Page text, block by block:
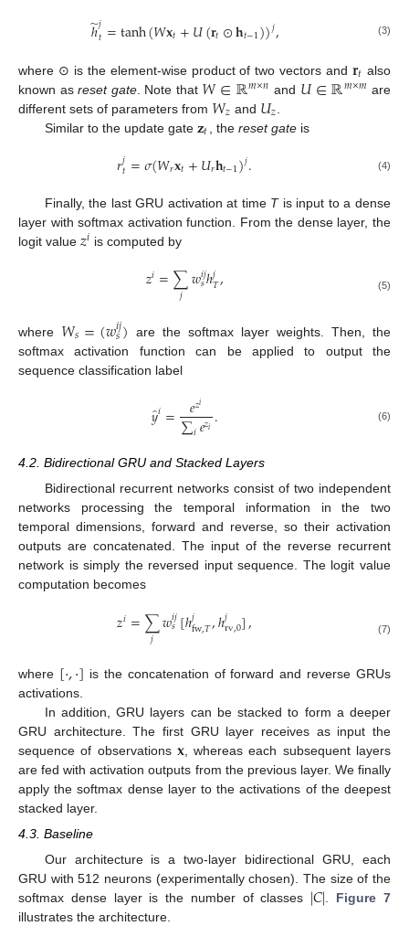
ℎ
̃𝑗𝑡=tanh(𝑊𝐱𝑡+𝑈(𝐫𝑡⊙𝐡𝑡−1))𝑗, (3)
where ⊙ is the element-wise product of two vectors and𝐫𝑡 also
known asreset gate. Note that 𝑊∈ℝ𝑚×𝑛 and 𝑈∈ℝ𝑚×𝑚 are
different sets of parameters from 𝑊𝑧 and 𝑈𝑧
Similar to the update gate 𝐳𝑡 , thereset gate is
𝑟𝑗𝑡=𝜎(𝑊𝑟𝐱𝑡+𝑈𝑟𝐡𝑡−1)𝑗. (4)
Finally, the last GRU activation at time Tis input to a dense
layer with softmax activation function. From the dense layer, the
logit value 𝑧𝑖 is computed by
𝑧𝑖=∑
𝑗 𝑤𝑖𝑗
𝑠ℎ𝑗𝑇, (5)
where 𝑊𝑠=(𝑤𝑖𝑗
𝑠) are the softmax layer weights. Then, the
softmax activation function can be applied to output the
sequence classification label
𝑦̂𝑖= 𝑒𝑧𝑖
∑𝑖𝑒𝑧𝑖. (6)
4.2. Bidirectional GRU and Stacked Layers
Bidirectional recurrent networks consist of two independent
networks processing the temporal information in the two
temporal dimensions, forward and reverse, so their activation
outputs are concatenated. The input of the reverse recurrent
network is simply the reversed input sequence. The logit value
computation becomes
𝑧𝑖=∑
𝑗 𝑤𝑖𝑗
𝑠[ℎ𝑗fw,𝑇,ℎ𝑗rv,0], (7)
where [·,·] is the concatenation of forward and reverse GRUs
activations.
In addition, GRU layers can be stacked to form a deeper
GRU architecture. The first GRU layer receives as input the
sequence of observations 𝐱, whereas each subsequent layers
are fed with activation outputs from the previous layer. We finally
apply the softmax dense layer to the activations of the deepest
stacked layer.
4.3. Baseline
Our architecture is a two-layer bidirectional GRU, each
GRU with 512 neurons (experimentally chosen). The size of the
softmax dense layer is the number of classes |𝐶|
Figure 7
illustrates the architecture.